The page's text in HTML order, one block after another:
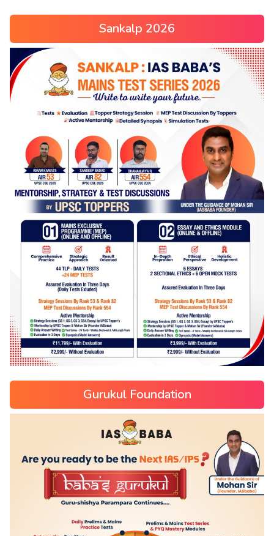
Sankalp 2026
Gurukul Foundation